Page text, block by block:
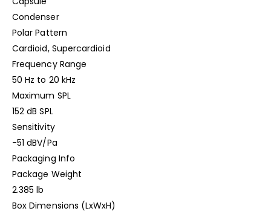
Condenser
Polar Pattern
Cardioid, Supercardioid
Frequency Range
50 Hz to 20 kHz
Maximum SPL
152 dB SPL
Sensitivity
-51 dBV/Pa
Packaging Info
Package Weight
2.385 lb
Box Dimensions (LxWxH)